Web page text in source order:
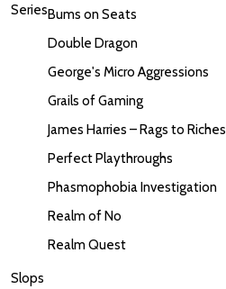
SeriesBums on Seats
Double Dragon
George's Micro Aggressions
Grails of Gaming
James Harries – Rags to Riches
Perfect Playthroughs
Phasmophobia Investigation
Realm of No
Realm Quest
Slops